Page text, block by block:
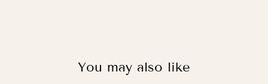
You may also like